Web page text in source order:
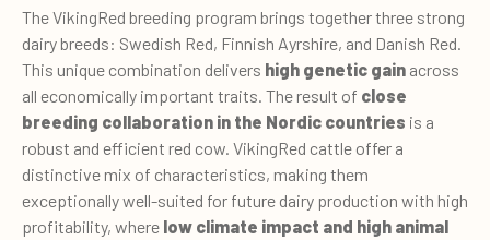
The VikingRed breeding program brings together three strong
dairy breeds: Swedish Red, Finnish Ayrshire, and Danish Red.
This unique combination delivers high genetic gain across
all economically important traits. The result of close
breeding collaboration in the Nordic countries is a
robust and efficient red cow. VikingRed cattle offer a
distinctive mix of characteristics, making them
exceptionally well-suited for future dairy production with high
profitability, where low climate impact and high animal